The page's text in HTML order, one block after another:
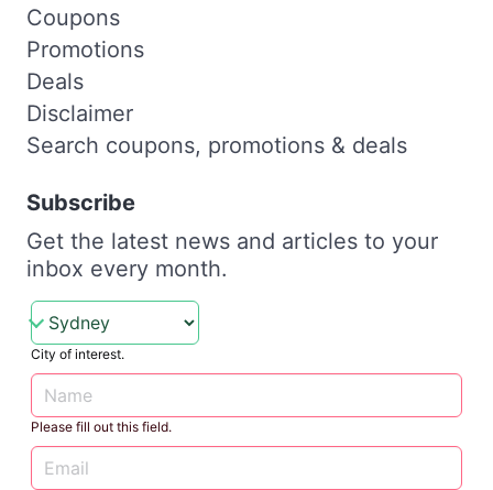
Coupons
Promotions
Deals
Disclaimer
Search coupons, promotions & deals
Subscribe
Get the latest news and articles to your
inbox every month.
City of interest.
Please fill out this field.